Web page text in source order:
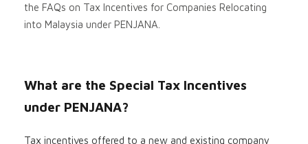
the FAQs on Tax Incentives for Companies Relocating
into Malaysia under PENJANA.
What are the Special Tax Incentives
under PENJANA?
Tax incentives offered to a new and existing company